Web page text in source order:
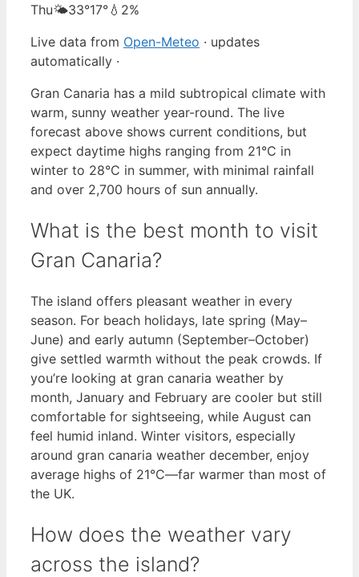
Thu🌤️33°17° 💧2%
Live data from Open-Meteo · updates
automatically ·
Gran Canaria has a mild subtropical climate with
warm, sunny weather year-round. The live
forecast above shows current conditions, but
expect daytime highs ranging from 21°C in
winter to 28°C in summer, with minimal rainfall
and over 2,700 hours of sun annually.
What is the best month to visit
Gran Canaria?
The island offers pleasant weather in every
season. For beach holidays, late spring (May–
June) and early autumn (September–October)
give settled warmth without the peak crowds. If
you’re looking at gran canaria weather by
month, January and February are cooler but still
comfortable for sightseeing, while August can
feel humid inland. Winter visitors, especially
around gran canaria weather december, enjoy
average highs of 21°C—far warmer than most of
the UK.
How does the weather vary
across the island?